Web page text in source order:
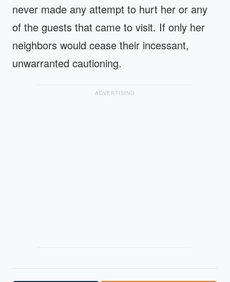
never made any attempt to hurt her or any
of the guests that came to visit. If only her
neighbors would cease their incessant,
unwarranted cautioning.
ADVERTISING